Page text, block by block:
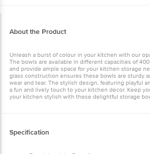
About the Product
Unleash a burst of colour in your kitchen with our
The bowls are available in different capacities of 400
and provide ample space for your kitchen storage
glass construction ensures these bowls are sturdy
wear and tear. The stylish design, featuring playful
a fun and lively touch to your kitchen decor. Keep
your kitchen stylish with these delightful storage
Specification